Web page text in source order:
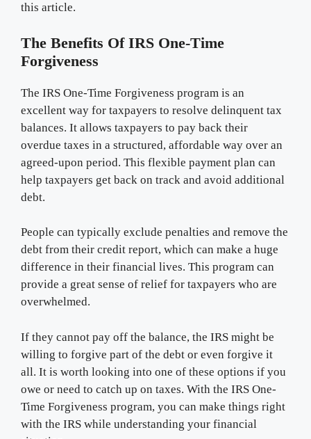
this article.
The Benefits Of IRS One-Time
Forgiveness
The IRS One-Time Forgiveness program is an
excellent way for taxpayers to resolve delinquent tax
balances. It allows taxpayers to pay back their
overdue taxes in a structured, affordable way over an
agreed-upon period. This flexible payment plan can
help taxpayers get back on track and avoid additional
debt.
People can typically exclude penalties and remove the
debt from their credit report, which can make a huge
difference in their financial lives. This program can
provide a great sense of relief for taxpayers who are
overwhelmed.
If they cannot pay off the balance, the IRS might be
willing to forgive part of the debt or even forgive it
all. It is worth looking into one of these options if you
owe or need to catch up on taxes. With the IRS One-
Time Forgiveness program, you can make things right
with the IRS while understanding your financial